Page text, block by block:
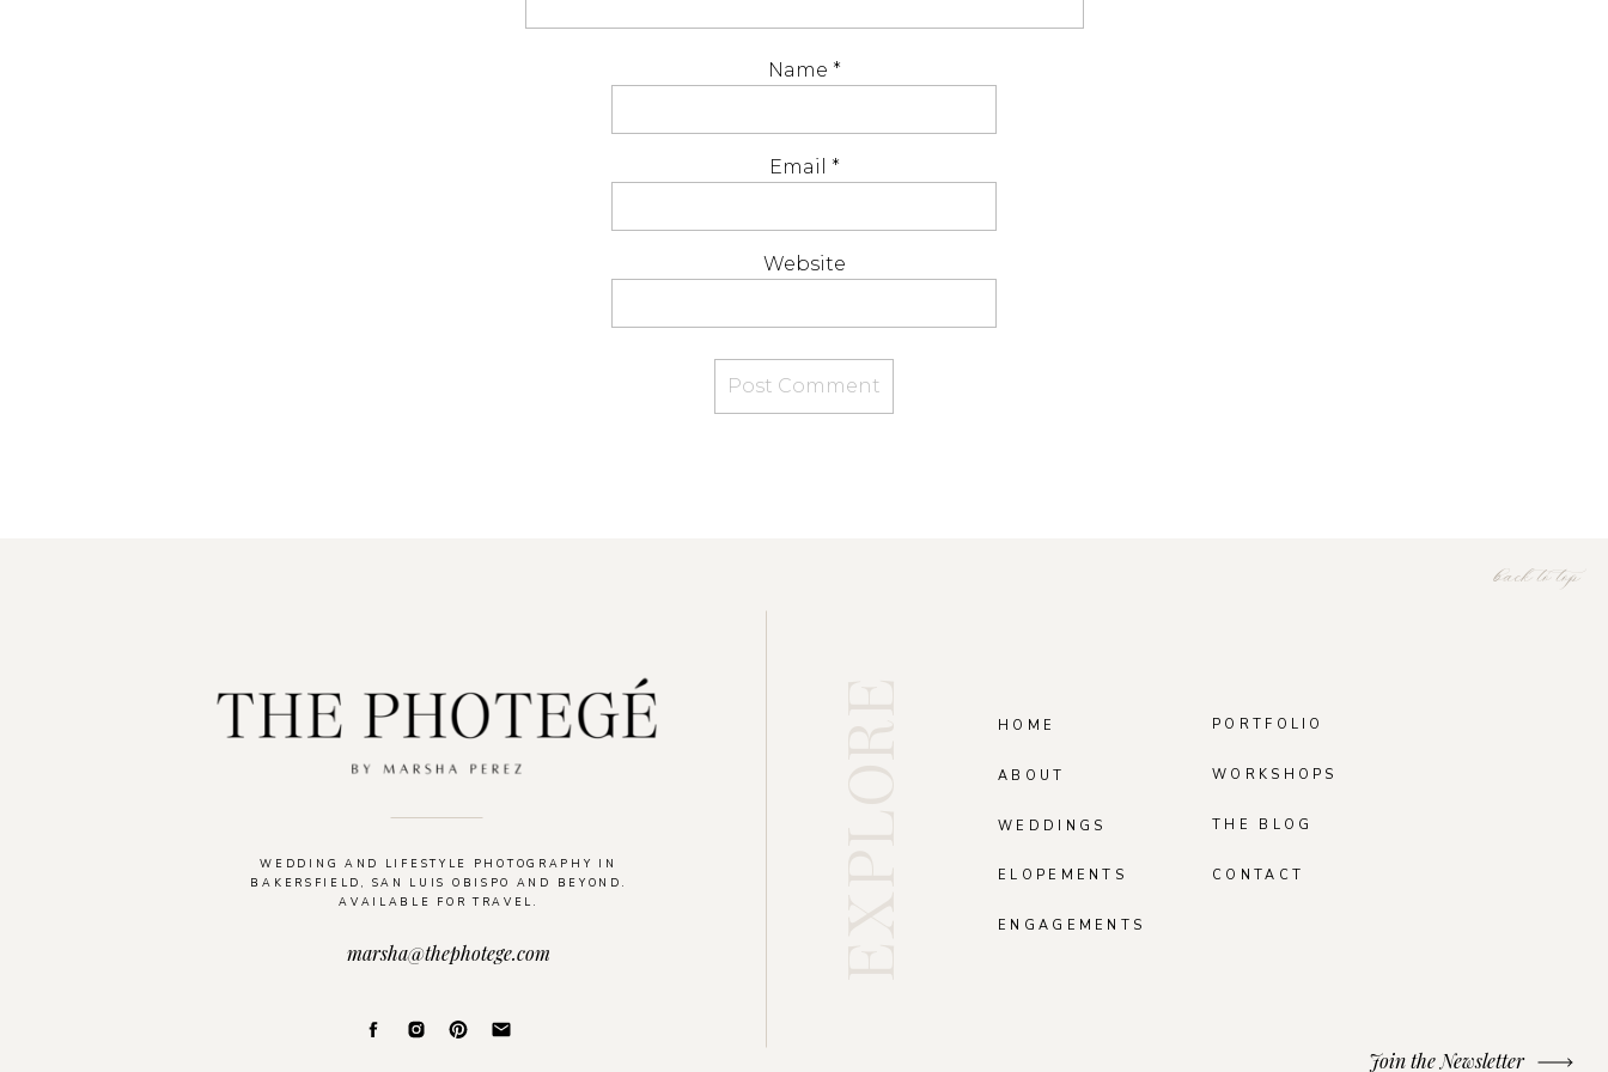
Name *
Email *
Website
WEDDING AND LIFESTYLE PHOTOGRAPHY IN
BAKERSFIELD, SAN LUIS OBISPO AND BEYOND.
AVAILABLE FOR TRAVEL.
WORKSHOPS
PORTFOLIO
WEDDINGS
ABOUT
HOME
back to top
ELOPEMENTS
ENGAGEMENTS
THE BLOG
Join the Newsletter
marsha@thephotege.com
CONTACT